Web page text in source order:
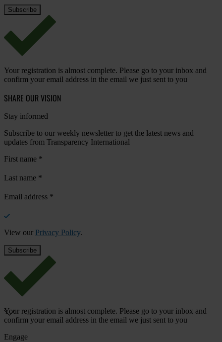
Your registration is almost complete. Please go to your inbox and
confirm your email address in the email we just sent to you
SHARE OUR VISION
Stay informed
Subscribe to our weekly newsletter to get the latest news and
updates from Transparency International
First name *
Last name *
Email address *
View our Privacy Policy.
Your registration is almost complete. Please go to your inbox and
confirm your email address in the email we just sent to you
Engage